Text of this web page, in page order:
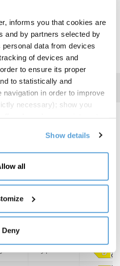
informs you that cookies are
and by partners selected by
data from devices
of devices and
to ensure its proper
to statistically and
in order to improve
necessary); show you
offers); share information and
on social networks on our
sharing). Your consent is
others, however, you can
consent to the installation
systems and change your
Policy or through this
Show details
all
Deny
125
94